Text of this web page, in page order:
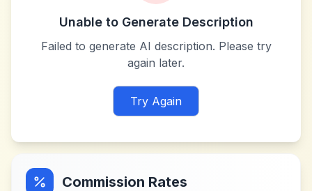
Unable to Generate Description
Failed to generate AI description. Please try
again later.
Try Again
Commission Rates